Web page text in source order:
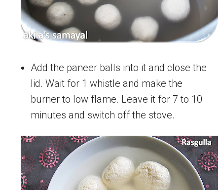
Add the paneer balls into it and close the
lid. Wait for 1 whistle and make the
burner to low flame. Leave it for 7 to 10
minutes and switch off the stove.